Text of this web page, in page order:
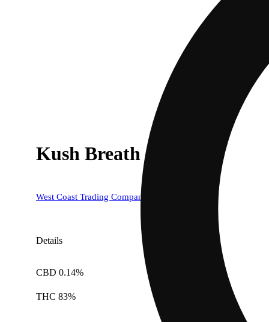
Kush Breath
West Coast Trading Company (WCTC)
Details
CBD 0.14%
THC 83%